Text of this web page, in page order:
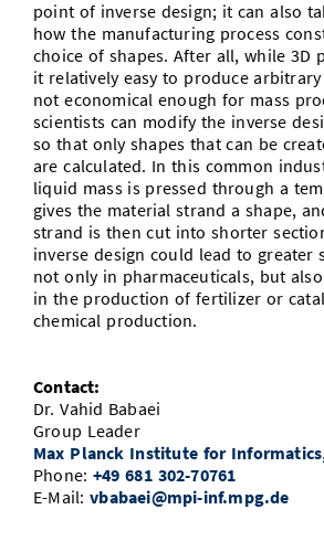
point of inverse design; it can also
how the manufacturing process
choice of shapes. After all, while 3D
it relatively easy to produce
not economical enough for mass
scientists can modify the inverse
so that only shapes that can be
are calculated. In this common
liquid mass is pressed through a
gives the material strand a shape,
strand is then cut into shorter
inverse design could lead to greater
not only in pharmaceuticals, but
in the production of fertilizer or
chemical production.
Contact:
Dr. Vahid Babaei
Group Leader
Max Planck Institute for
Phone: +49 681 302-70761
E-Mail:vbabaei@mpi-inf.mpg.de